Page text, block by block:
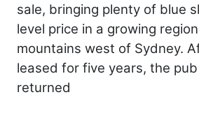
sale, bringing plenty of blue
level price in a growing
mountains west of Sydney.
leased for five years, the
returned